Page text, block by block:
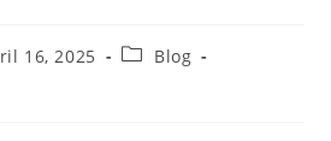
16, 2025
Blog